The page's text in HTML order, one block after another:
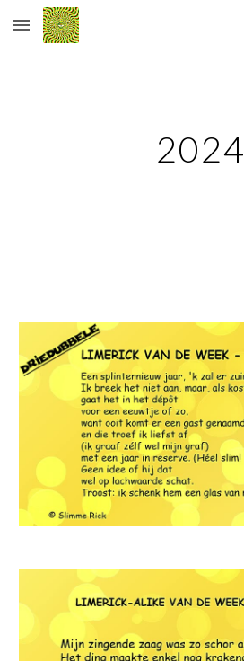
Skip to main content
2024